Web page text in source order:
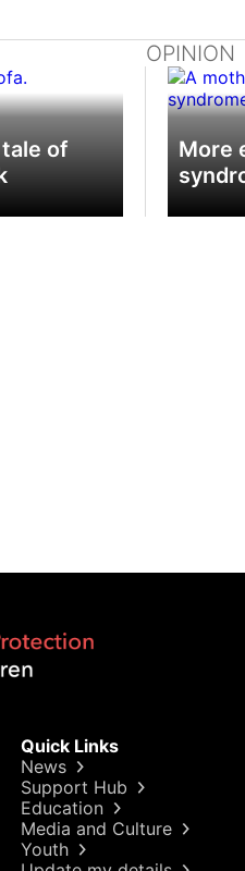
of
OPINION
More
Quick Links
News
Support Hub
Education
Media and Culture
Youth